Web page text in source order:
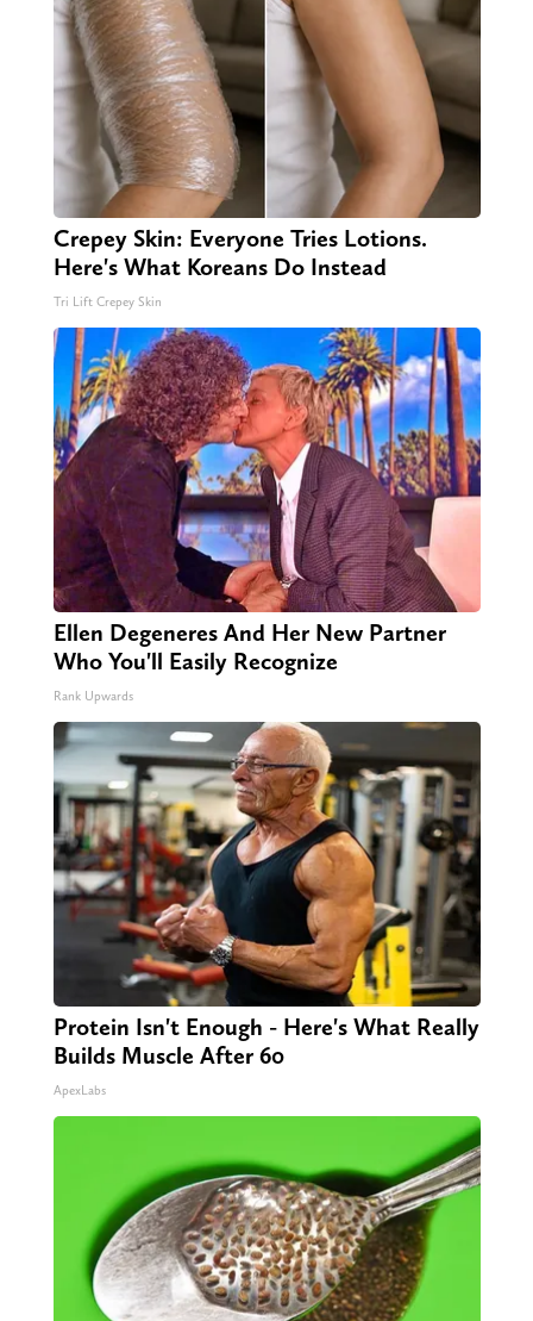
Crepey Skin: Everyone Tries Lotions.
Here's What Koreans Do Instead
Tri Lift Crepey Skin
Ellen Degeneres And Her New Partner
Who You'll Easily Recognize
Rank Upwards
Protein Isn't Enough - Here's What Really
Builds Muscle After 60
ApexLabs